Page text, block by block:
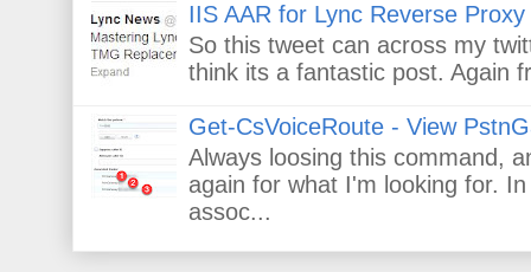
IIS AAR for Lync Reverse Proxy
So this tweet can across my
think its a fantastic post. Again
Get-CsVoiceRoute - View
Always loosing this command,
again for what I'm looking for.
assoc...